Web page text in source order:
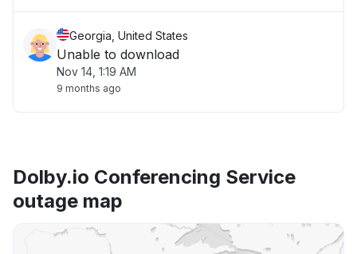
Georgia, United States
Unable to download
Nov 14, 1:19 AM
9 months ago
Dolby.io Conferencing Service
outage map